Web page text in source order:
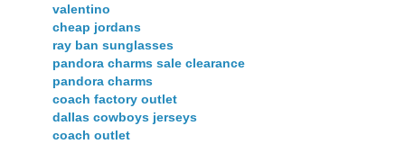
valentino
cheap jordans
ray ban sunglasses
pandora charms sale clearance
pandora charms
coach factory outlet
dallas cowboys jerseys
coach outlet